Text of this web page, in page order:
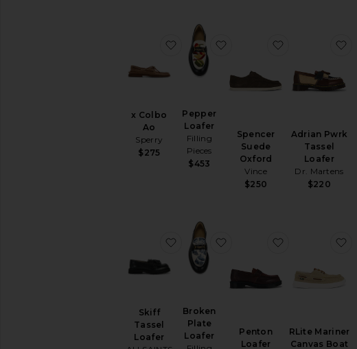
x Colbo
Ao
Sperry
$275
favorite x Colbo Ao
Pepper
Loafer
Filling
Pieces
$453
favorite Pepper Loafer
Spencer
Suede
Oxford
Vince
$250
favorite
Adrian Pwrk
Tassel
Loafer
Dr. Martens
$220
Skiff
Tassel
Loafer
favorite Skiff Tassel Loafer
Broken
Plate
Loafer
favorite Broken Plate
Penton
Loafer
favorite
RLite Mariner
Canvas Boat